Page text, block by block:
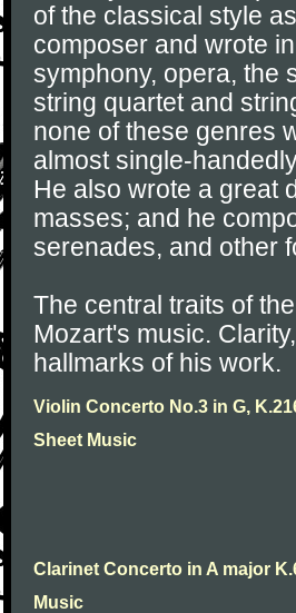
of the classical style
composer and wrote
symphony, opera, the
string quartet and
none of these genres
almost single-
He also wrote a great
masses; and he
serenades, and other
The central traits of
Mozart's music.
hallmarks of his work.
Violin Concerto No.3 in G,
Sheet Music
Clarinet Concerto in A major
Music